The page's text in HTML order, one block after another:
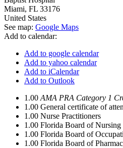
Miami, FL 33176
United States
See map: Google Maps
Add to calendar:
Add to google calendar
Add to yahoo calendar
Add to iCalendar
Add to Outlook
1.00 AMA PRA Category 1
1.00 General certificate of
1.00 Nurse Practitioners
1.00 Florida Board of Nursing
1.00 Florida Board of
1.00 Florida Board of